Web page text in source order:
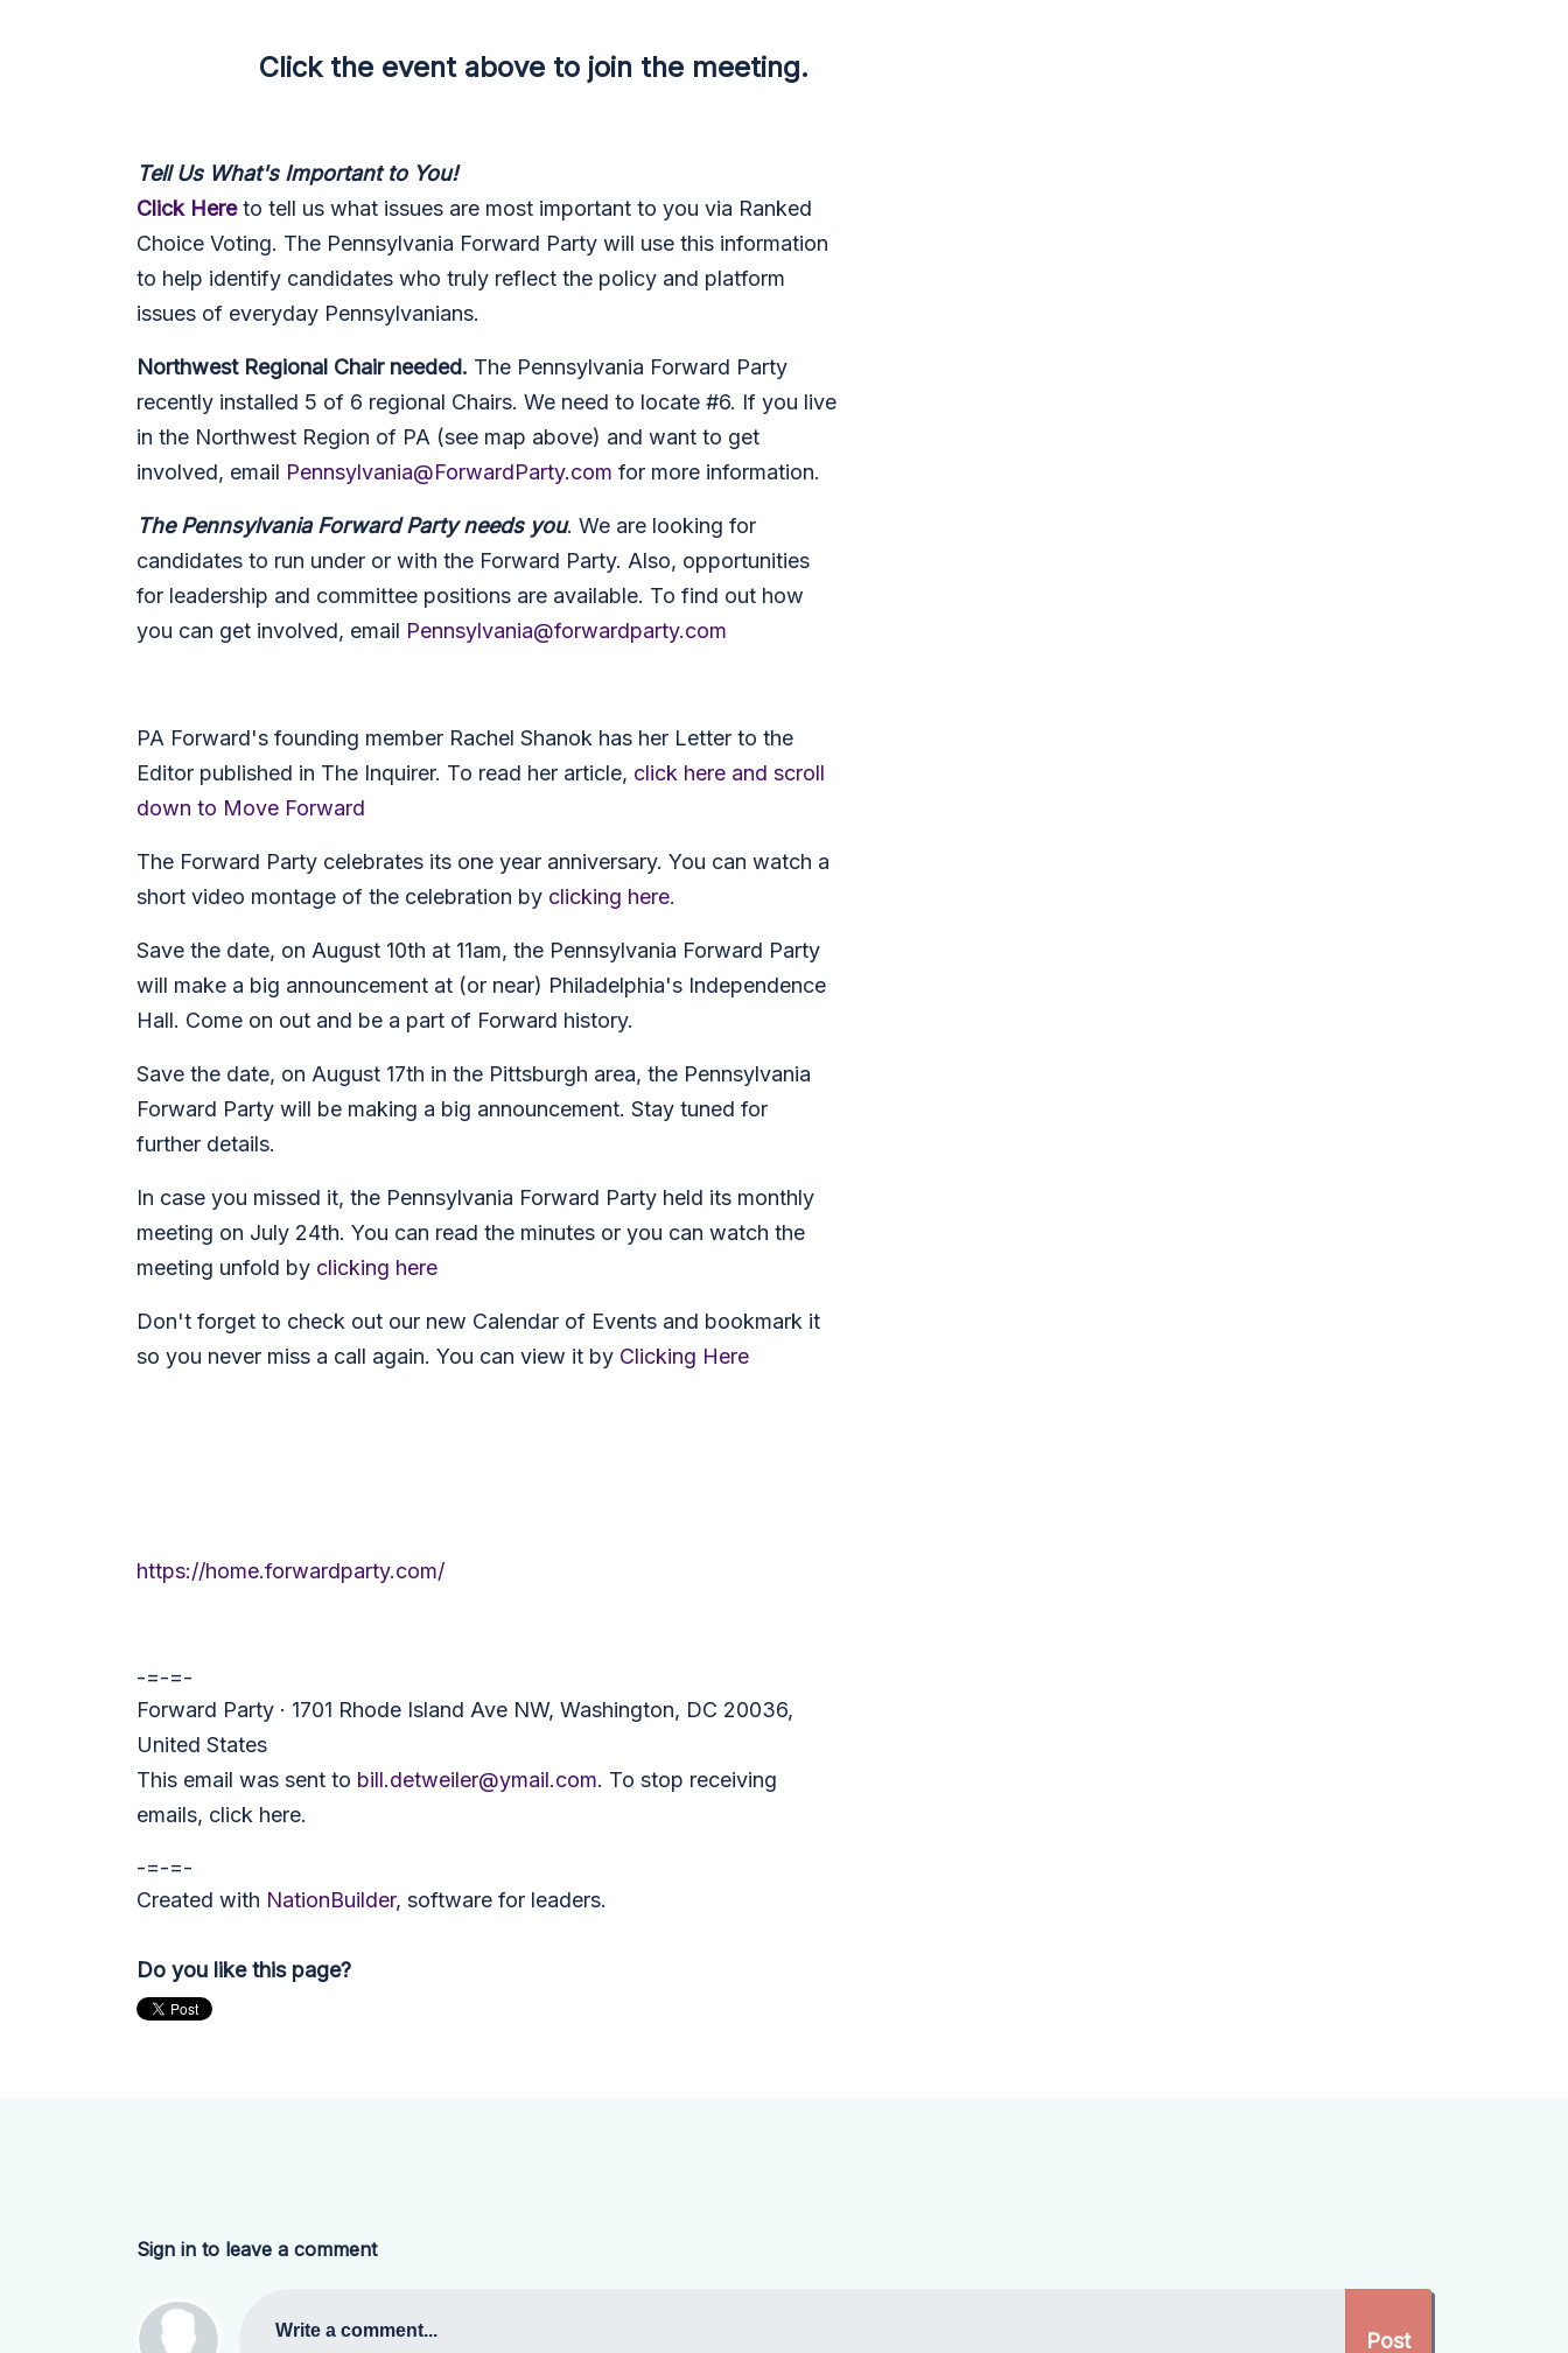
Click the event above to join the meeting.
Tell Us What's Important to You!
Click Here to tell us what issues are most important to you via Ranked
Choice Voting. The Pennsylvania Forward Party will use this information
to help identify candidates who truly reflect the policy and platform
issues of everyday Pennsylvanians.
Northwest Regional Chair needed. The Pennsylvania Forward Party
recently installed 5 of 6 regional Chairs. We need to locate #6. If you live
in the Northwest Region of PA (see map above) and want to get
involved, email Pennsylvania@ForwardParty.com for more information.
The Pennsylvania Forward Party needs you. We are looking for
candidates to run under or with the Forward Party. Also, opportunities
for leadership and committee positions are available. To find out how
you can get involved, email Pennsylvania@forwardparty.com
PA Forward's founding member Rachel Shanok has her Letter to the
Editor published in The Inquirer. To read her article, click here and scroll
down to Move Forward
The Forward Party celebrates its one year anniversary. You can watch a
short video montage of the celebration by clicking here.
Save the date, on August 10th at 11am, the Pennsylvania Forward Party
will make a big announcement at (or near) Philadelphia's Independence
Hall. Come on out and be a part of Forward history.
Save the date, on August 17th in the Pittsburgh area, the Pennsylvania
Forward Party will be making a big announcement. Stay tuned for
further details.
In case you missed it, the Pennsylvania Forward Party held its monthly
meeting on July 24th. You can read the minutes or you can watch the
meeting unfold by clicking here
Don't forget to check out our new Calendar of Events and bookmark it
so you never miss a call again. You can view it by Clicking Here
https://home.forwardparty.com/
-=-=-
Forward Party · 1701 Rhode Island Ave NW, Washington, DC 20036,
United States
This email was sent to bill.detweiler@ymail.com. To stop receiving
emails, click here.
-=-=-
Created with NationBuilder, software for leaders.
Do you like this page?
Sign in to leave a comment
Write a comment...